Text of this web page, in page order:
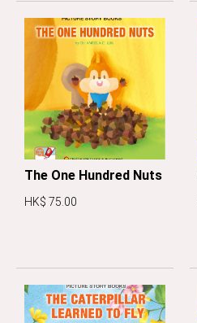
The One Hundred Nuts
HK$ 75.00